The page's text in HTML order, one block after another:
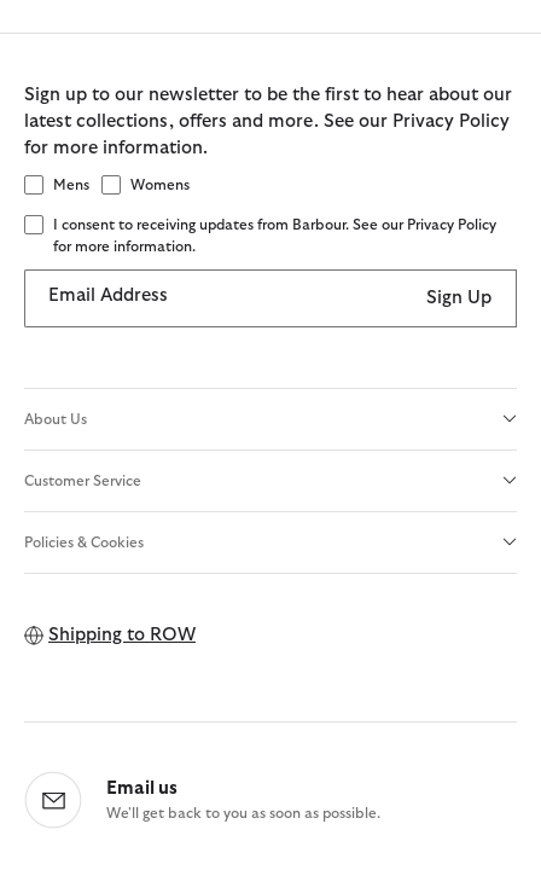
Sign up to our newsletter to be the first to hear about our
latest collections, offers and more. See our Privacy Policy
for more information.
Mens Womens
I consent to receiving updates from Barbour. See our Privacy Policy
for more information.
Email Address Sign Up
About Us
Customer Service
Policies & Cookies
Shipping to ROW
Email us
We'll get back to you as soon as possible.